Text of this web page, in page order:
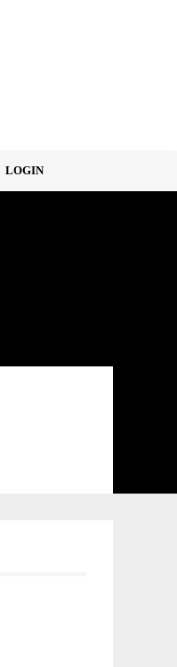
LOGIN